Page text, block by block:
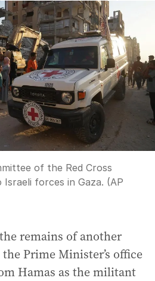
of the Red Cross
forces in Gaza. (AP
remains of another
Prime Minister’s office
Hamas as the militant